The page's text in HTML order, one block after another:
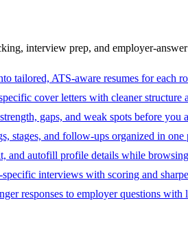
interview prep, and employer-
tailored, ATS-aware resumes for each
cover letters with cleaner structure
gaps, and weak spots before you
stages, and follow-ups organized in one
and autofill profile details while
specific interviews with scoring and
responses to employer questions with